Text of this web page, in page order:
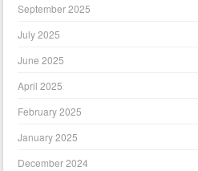
September 2025
July 2025
June 2025
April 2025
February 2025
January 2025
December 2024